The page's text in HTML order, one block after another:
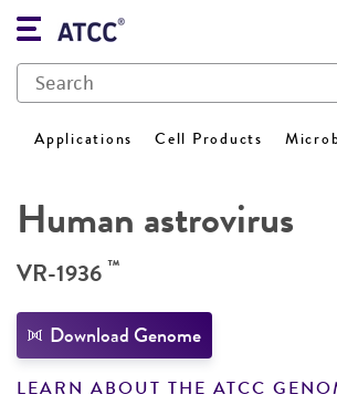
Applications Cell Products
Human astrovirus
VR-1936 ™
Download Genome
LEARN ABOUT THE ATCC